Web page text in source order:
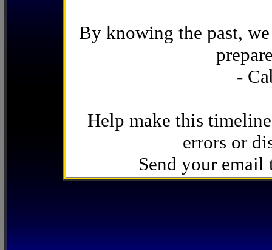
By knowing the past,
-
Help make this
errors or
Send your email